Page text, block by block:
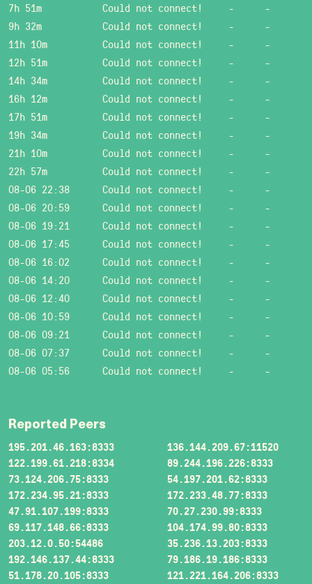
7h 51m
Could not connect! -
-
9h 32m
Could not connect! -
-
11h 10m
Could not connect! -
-
12h 51m
Could not connect! -
-
14h 34m
Could not connect! -
-
16h 12m
Could not connect! -
-
17h 51m
Could not connect! -
-
19h 34m
Could not connect! -
-
21h 10m
Could not connect! -
-
22h 57m
Could not connect! -
-
08-06 22:38
Could not connect! -
-
08-06 20:59
Could not connect! -
-
08-06 19:21
Could not connect! -
-
08-06 17:45
Could not connect! -
-
08-06 16:02
Could not connect! -
-
08-06 14:20
Could not connect! -
-
08-06 12:40
Could not connect! -
-
08-06 10:59
Could not connect! -
-
08-06 09:21
Could not connect! -
-
08-06 07:37
Could not connect! -
-
08-06 05:56
Could not connect! - -
Reported Peers
195.201.46.163:8333
136.144.209.67:11520
122.199.61.218:8334
89.244.196.226:8333
73.124.206.75:8333
54.197.201.62:8333
172.234.95.21:8333
172.233.48.77:8333
47.91.107.199:8333
70.27.230.99:8333
69.117.148.66:8333
104.174.99.80:8333
203.12.0.50:54486
35.236.13.203:8333
192.146.137.44:8333
79.186.19.186:8333
51.178.20.105:8333
121.221.164.206:8333